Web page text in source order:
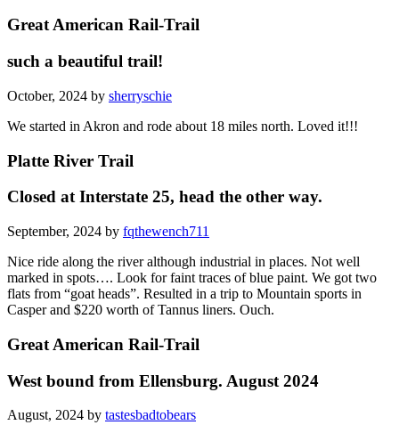
Great American Rail-Trail
such a beautiful trail!
October, 2024 by sherryschie
We started in Akron and rode about 18 miles north. Loved it!!!
Platte River Trail
Closed at Interstate 25, head the other way.
September, 2024 by fqthewench711
Nice ride along the river although industrial in places. Not well
marked in spots…. Look for faint traces of blue paint. We got two
flats from “goat heads”. Resulted in a trip to Mountain sports in
Casper and $220 worth of Tannus liners. Ouch.
Great American Rail-Trail
West bound from Ellensburg. August 2024
August, 2024 by tastesbadtobears